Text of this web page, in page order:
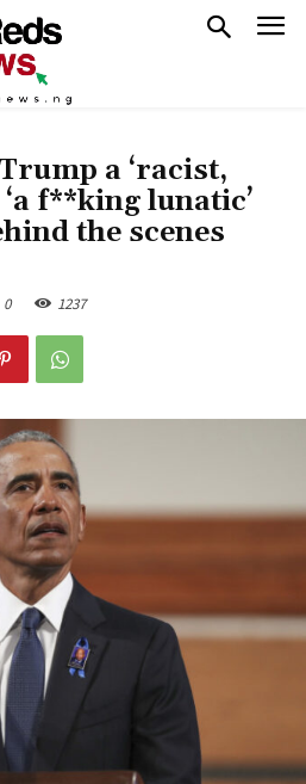
a ‘racist,
f**king lunatic’
the scenes
0 1237